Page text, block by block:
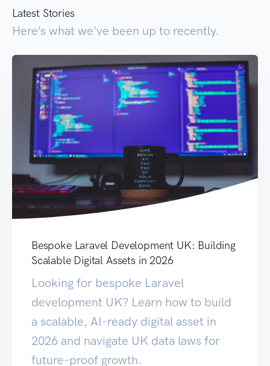
Latest Stories
Here’s what we've been up to recently.
Bespoke Laravel Development UK: Building
Scalable Digital Assets in 2026
Looking for bespoke Laravel
development UK? Learn how to build
a scalable, AI-ready digital asset in
2026 and navigate UK data laws for
future-proof growth.